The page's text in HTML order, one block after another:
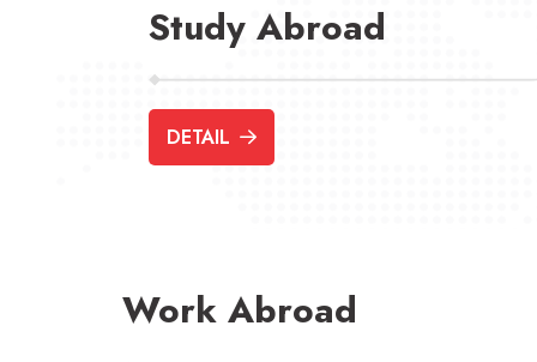
Study Abroad
DETAIL
Work Abroad